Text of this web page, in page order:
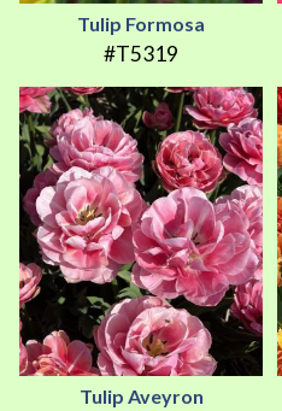
Tulip Formosa
#T5319
Tulip Aveyron